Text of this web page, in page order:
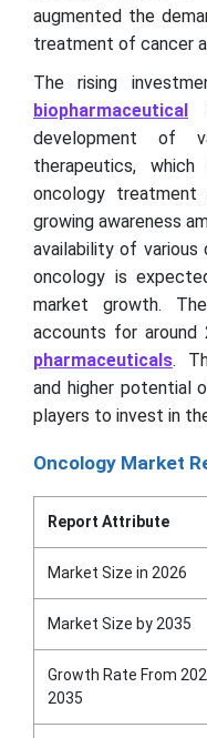
augmented the
treatment of cancer
The rising
biopharmaceutical
development of
therapeutics,
oncology treatment
growing awareness
availability of
oncology is
market growth.
accounts for
pharmaceuticals.
and higher potential
players to invest in
Oncology Market
Report Attribute
Market Size in 2026
Market Size by 2035
Growth Rate From
2035